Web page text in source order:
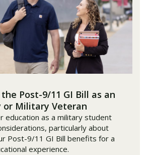
Post-9/11 GI Bill as an
or Military Veteran
education as a military student
particularly about
Post-9/11 GI Bill benefits for a
experience.